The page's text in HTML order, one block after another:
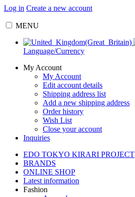
Log in Create a new account
MENU
Language/Currency
My Account
My Account
Edit account details
Shipping address list
Add a new shipping address
Order history
Wish List
Close your account
Inquiries
EDO TOKYO KIRARI PROJECT
BRANDS
ONLINE SHOP
Latest information
Fashion